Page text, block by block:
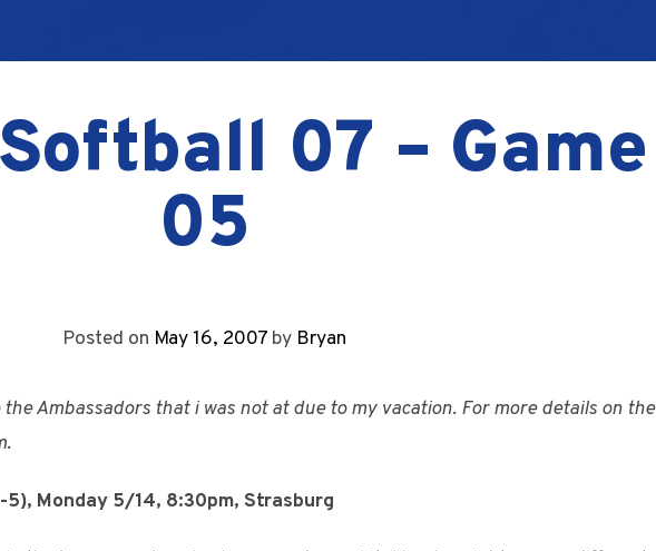
07 – Game
05
Posted on May 16, 2007by Bryan
the Ambassadors that i was not at due to my vacation. For more details on the
Monday 5/14, 8:30pm, Strasburg